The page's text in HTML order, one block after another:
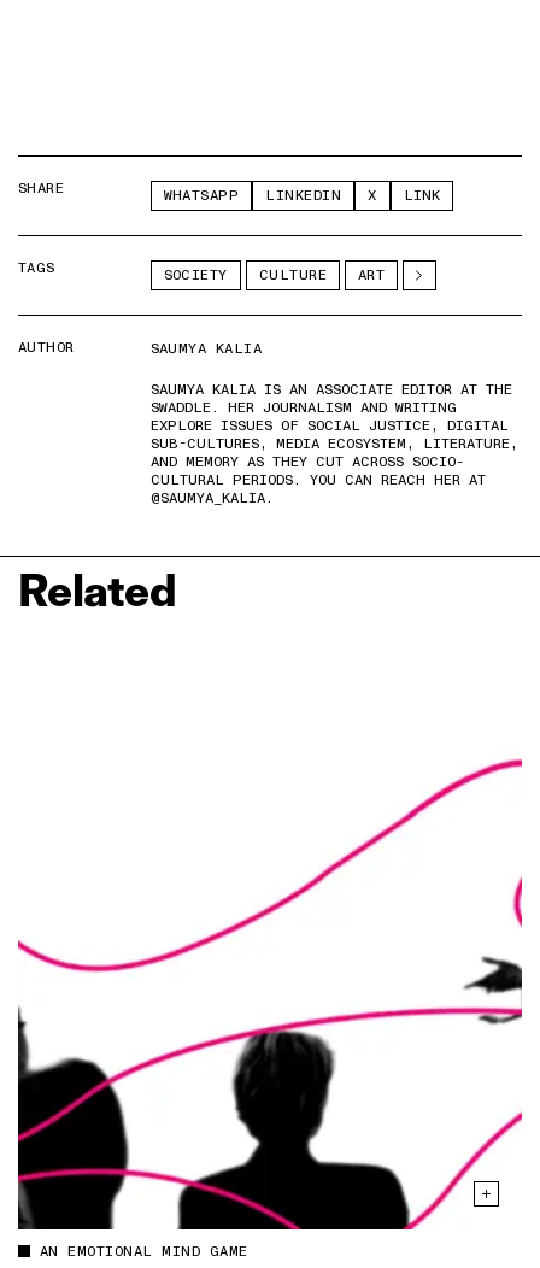
SHARE WHATSAPP LINKEDIN X LINK
TAGS SOCIETY CULTURE ART
AUTHOR
SAUMYA KALIA
SAUMYA KALIA IS AN ASSOCIATE EDITOR AT THE
SWADDLE. HER JOURNALISM AND WRITING
EXPLORE ISSUES OF SOCIAL JUSTICE, DIGITAL
SUB-CULTURES, MEDIA ECOSYSTEM, LITERATURE,
AND MEMORY AS THEY CUT ACROSS SOCIO-
CULTURAL PERIODS. YOU CAN REACH HER AT
@SAUMYA_KALIA.
Related
AN EMOTIONAL MIND GAME